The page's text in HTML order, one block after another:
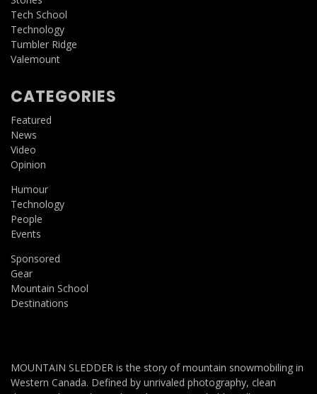
Tech School
Technology
Tumbler Ridge
Valemount
CATEGORIES
Featured
News
Video
Opinion
Humour
Technology
People
Events
Sponsored
Gear
Mountain School
Destinations
MOUNTAIN SLEDDER is the story of mountain snowmobiling in
Western Canada. Defined by unrivaled photography, clean